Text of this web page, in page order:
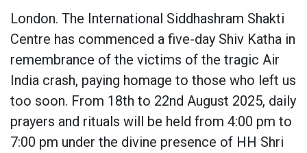
London. The International Siddhashram Shakti
Centre has commenced a five-day Shiv Katha in
remembrance of the victims of the tragic Air
India crash, paying homage to those who left us
too soon. From 18th to 22nd August 2025, daily
prayers and rituals will be held from 4:00 pm to
7:00 pm under the divine presence of HH Shri